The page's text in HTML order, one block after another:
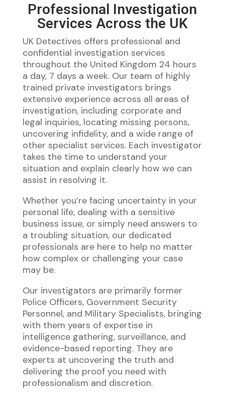
Professional Investigation
Services Across the UK
UK Detectives offers professional and
confidential investigation services
throughout the United Kingdom 24 hours
a day, 7 days a week. Our team of highly
trained private investigators brings
extensive experience across all areas of
investigation, including corporate and
legal inquiries, locating missing persons,
uncovering infidelity, and a wide range of
other specialist services. Each investigator
takes the time to understand your
situation and explain clearly how we can
assist in resolving it.
Whether you’re facing uncertainty in your
personal life, dealing with a sensitive
business issue, or simply need answers to
a troubling situation, our dedicated
professionals are here to help no matter
how complex or challenging your case
may be.
Our investigators are primarily former
Police Officers, Government Security
Personnel, and Military Specialists, bringing
with them years of expertise in
intelligence gathering, surveillance, and
evidence-based reporting. They are
experts at uncovering the truth and
delivering the proof you need with
professionalism and discretion.